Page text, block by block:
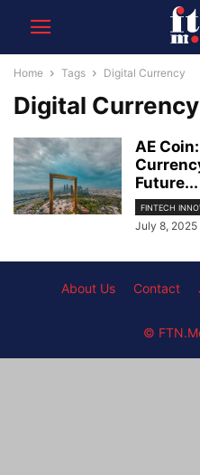
Home Tags Digital Currency
Digital Currency
AE
Future...
FINTECH
July 8, 2025
About Us Contact
©